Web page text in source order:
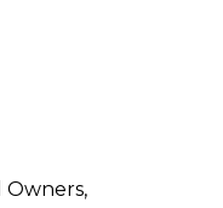
Owners,